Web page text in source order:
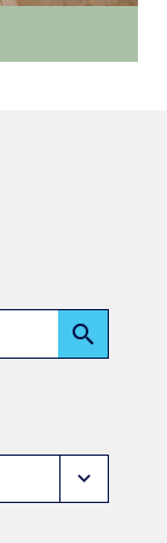
search
expand_more